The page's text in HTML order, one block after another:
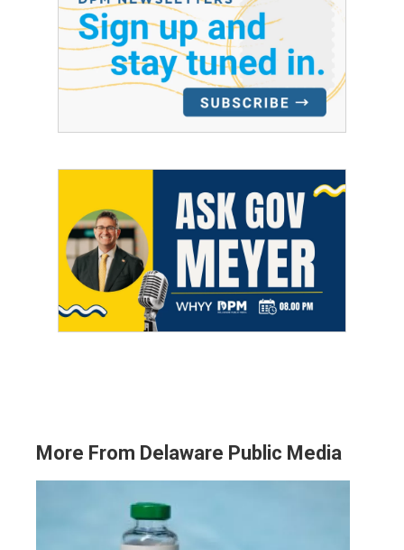
More From Delaware Public Media